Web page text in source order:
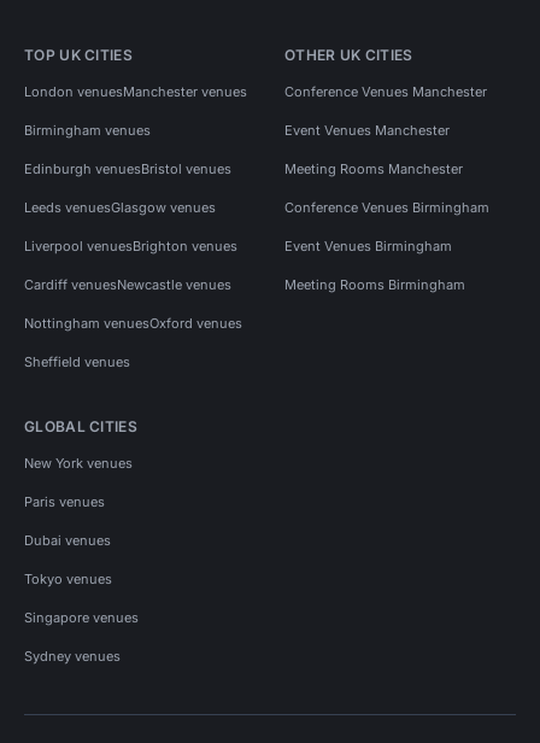
TOP UK CITIES
London venuesManchester venues
Birmingham venues
Edinburgh venuesBristol venues
Leeds venuesGlasgow venues
Liverpool venuesBrighton venues
Cardiff venuesNewcastle venues
Nottingham venuesOxford venues
Sheffield venues
OTHER UK CITIES
Conference Venues Manchester
Event Venues Manchester
Meeting Rooms Manchester
Conference Venues Birmingham
Event Venues Birmingham
Meeting Rooms Birmingham
GLOBAL CITIES
New York venues
Paris venues
Dubai venues
Tokyo venues
Singapore venues
Sydney venues